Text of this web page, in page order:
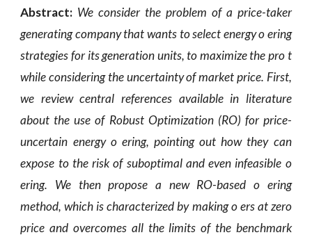
Abstract: We consider the problem of a price-taker
generating company that wants to select energy o ering
strategies for its generation units, to maximize the pro t
while considering the uncertainty of market price. First,
we review central references available in literature
about the use of Robust Optimization (RO) for price-
uncertain energy o ering, pointing out how they can
expose to the risk of suboptimal and even infeasible o
ering. We then propose a new RO-based o ering
method, which is characterized by making o ers at zero
price and overcomes all the limits of the benchmark